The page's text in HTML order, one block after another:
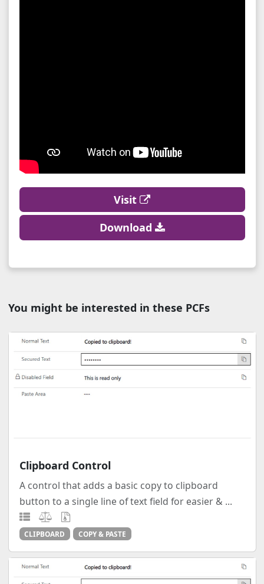
Visit
Download
You might be interested in these PCFs
Clipboard Control
A control that adds a basic copy to clipboard
button to a single line of text field for easier & ...
CLIPBOARD COPY & PASTE